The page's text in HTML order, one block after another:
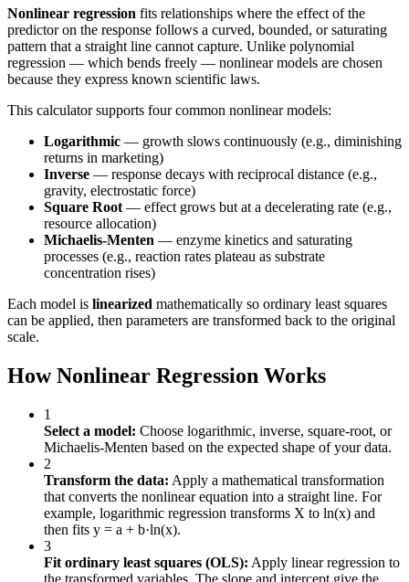
Nonlinear regression fits relationships where the effect of the
predictor on the response follows a curved, bounded, or saturating
pattern that a straight line cannot capture. Unlike polynomial
regression — which bends freely — nonlinear models are chosen
because they express known scientific laws.
This calculator supports four common nonlinear models:
Logarithmic — growth slows continuously (e.g., diminishing
returns in marketing)
Inverse — response decays with reciprocal distance (e.g.,
gravity, electrostatic force)
Square Root — effect grows but at a decelerating rate (e.g.,
resource allocation)
Michaelis-Menten — enzyme kinetics and saturating
processes (e.g., reaction rates plateau as substrate
concentration rises)
Each model is linearized mathematically so ordinary least squares
can be applied, then parameters are transformed back to the original
scale.
How Nonlinear Regression Works
1
Select a model: Choose logarithmic, inverse, square-root, or
Michaelis-Menten based on the expected shape of your data.
2
Transform the data: Apply a mathematical transformation
that converts the nonlinear equation into a straight line. For
example, logarithmic regression transforms X to ln(x) and
then fits y = a + b·ln(x).
3
Fit ordinary least squares (OLS): Apply linear regression to
the transformed variables. The slope and intercept give the